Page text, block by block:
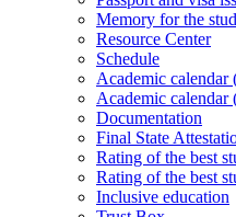
Memory for the
Resource Center
Schedule
Academic calendar
Academic calendar
Documentation
Final State
Rating of the best
Rating of the best
Inclusive education